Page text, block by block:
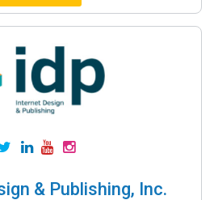
& Publishing, Inc.